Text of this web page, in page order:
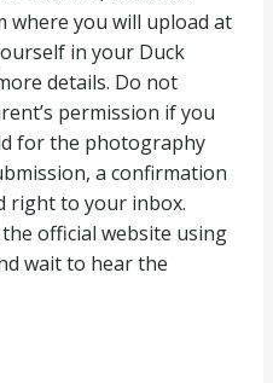
where you will upload at
in your Duck
details. Do not
permission if you
for the photography
a confirmation
right to your inbox.
official website using
wait to hear the